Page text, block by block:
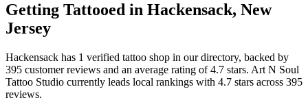
Getting Tattooed in Hackensack, New
Jersey
Hackensack has 1 verified tattoo shop in our directory, backed by
395 customerreviews and an average rating of4.7 stars. Art N Soul
Tattoo Studio currently leads local rankings with 4.7 stars across 395
reviews.